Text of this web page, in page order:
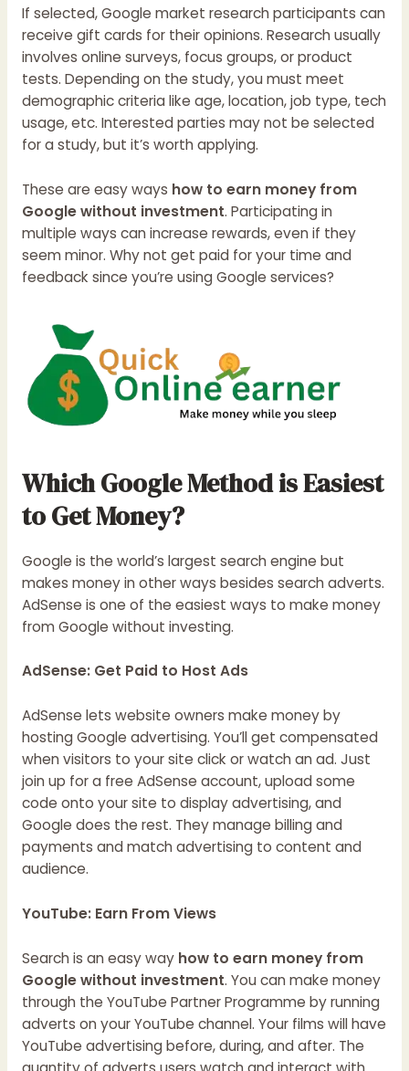
If selected, Google market research participants can
receive gift cards for their opinions. Research usually
involves online surveys, focus groups, or product
tests. Depending on the study, you must meet
demographic criteria like age, location, job type, tech
usage, etc. Interested parties may not be selected
for a study, but it’s worth applying.
These are easy ways how to earn money from
Google without investment. Participating in
multiple ways can increase rewards, even if they
seem minor. Why not get paid for your time and
feedback since you’re using Google services?
Which Google Method is Easiest
to Get Money?
Google is the world’s largest search engine but
makes money in other ways besides search adverts.
AdSense is one of the easiest ways to make money
from Google without investing.
AdSense: Get Paid to Host Ads
AdSense lets website owners make money by
hosting Google advertising. You’ll get compensated
when visitors to your site click or watch an ad. Just
join up for a free AdSense account, upload some
code onto your site to display advertising, and
Google does the rest. They manage billing and
payments and match advertising to content and
audience.
YouTube: Earn From Views
Search is an easy way how to earn money from
Google without investment. You can make money
through the YouTube Partner Programme by running
adverts on your YouTube channel. Your films will have
YouTube advertising before, during, and after. The